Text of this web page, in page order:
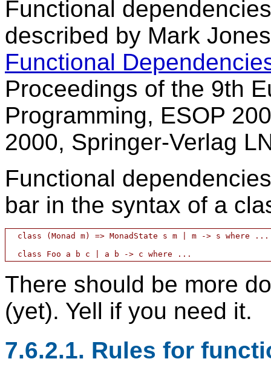
Functional
described by Mark
Functional
Proceedings of the 9th
Programming, ESOP
2000, Springer-Verlag
Functional
bar in the syntax of a
  class (Monad m) => MonadState s m | m -> s where ...
There should be more
(yet). Yell if you need it.
7.6.2.1. Rules for